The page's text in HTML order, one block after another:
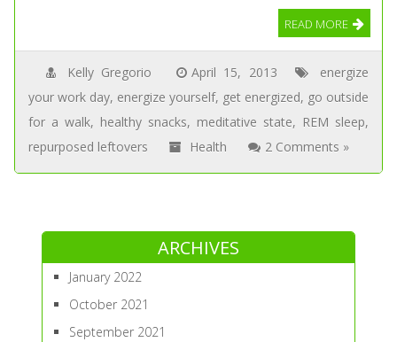
READ MORE
Kelly Gregorio April 15, 2013
energize
your work day, energize yourself, get energized, go outside
for a walk, healthy snacks, meditative state, REM sleep,
repurposed leftovers
Health 2 Comments »
ARCHIVES
January 2022
October 2021
September 2021